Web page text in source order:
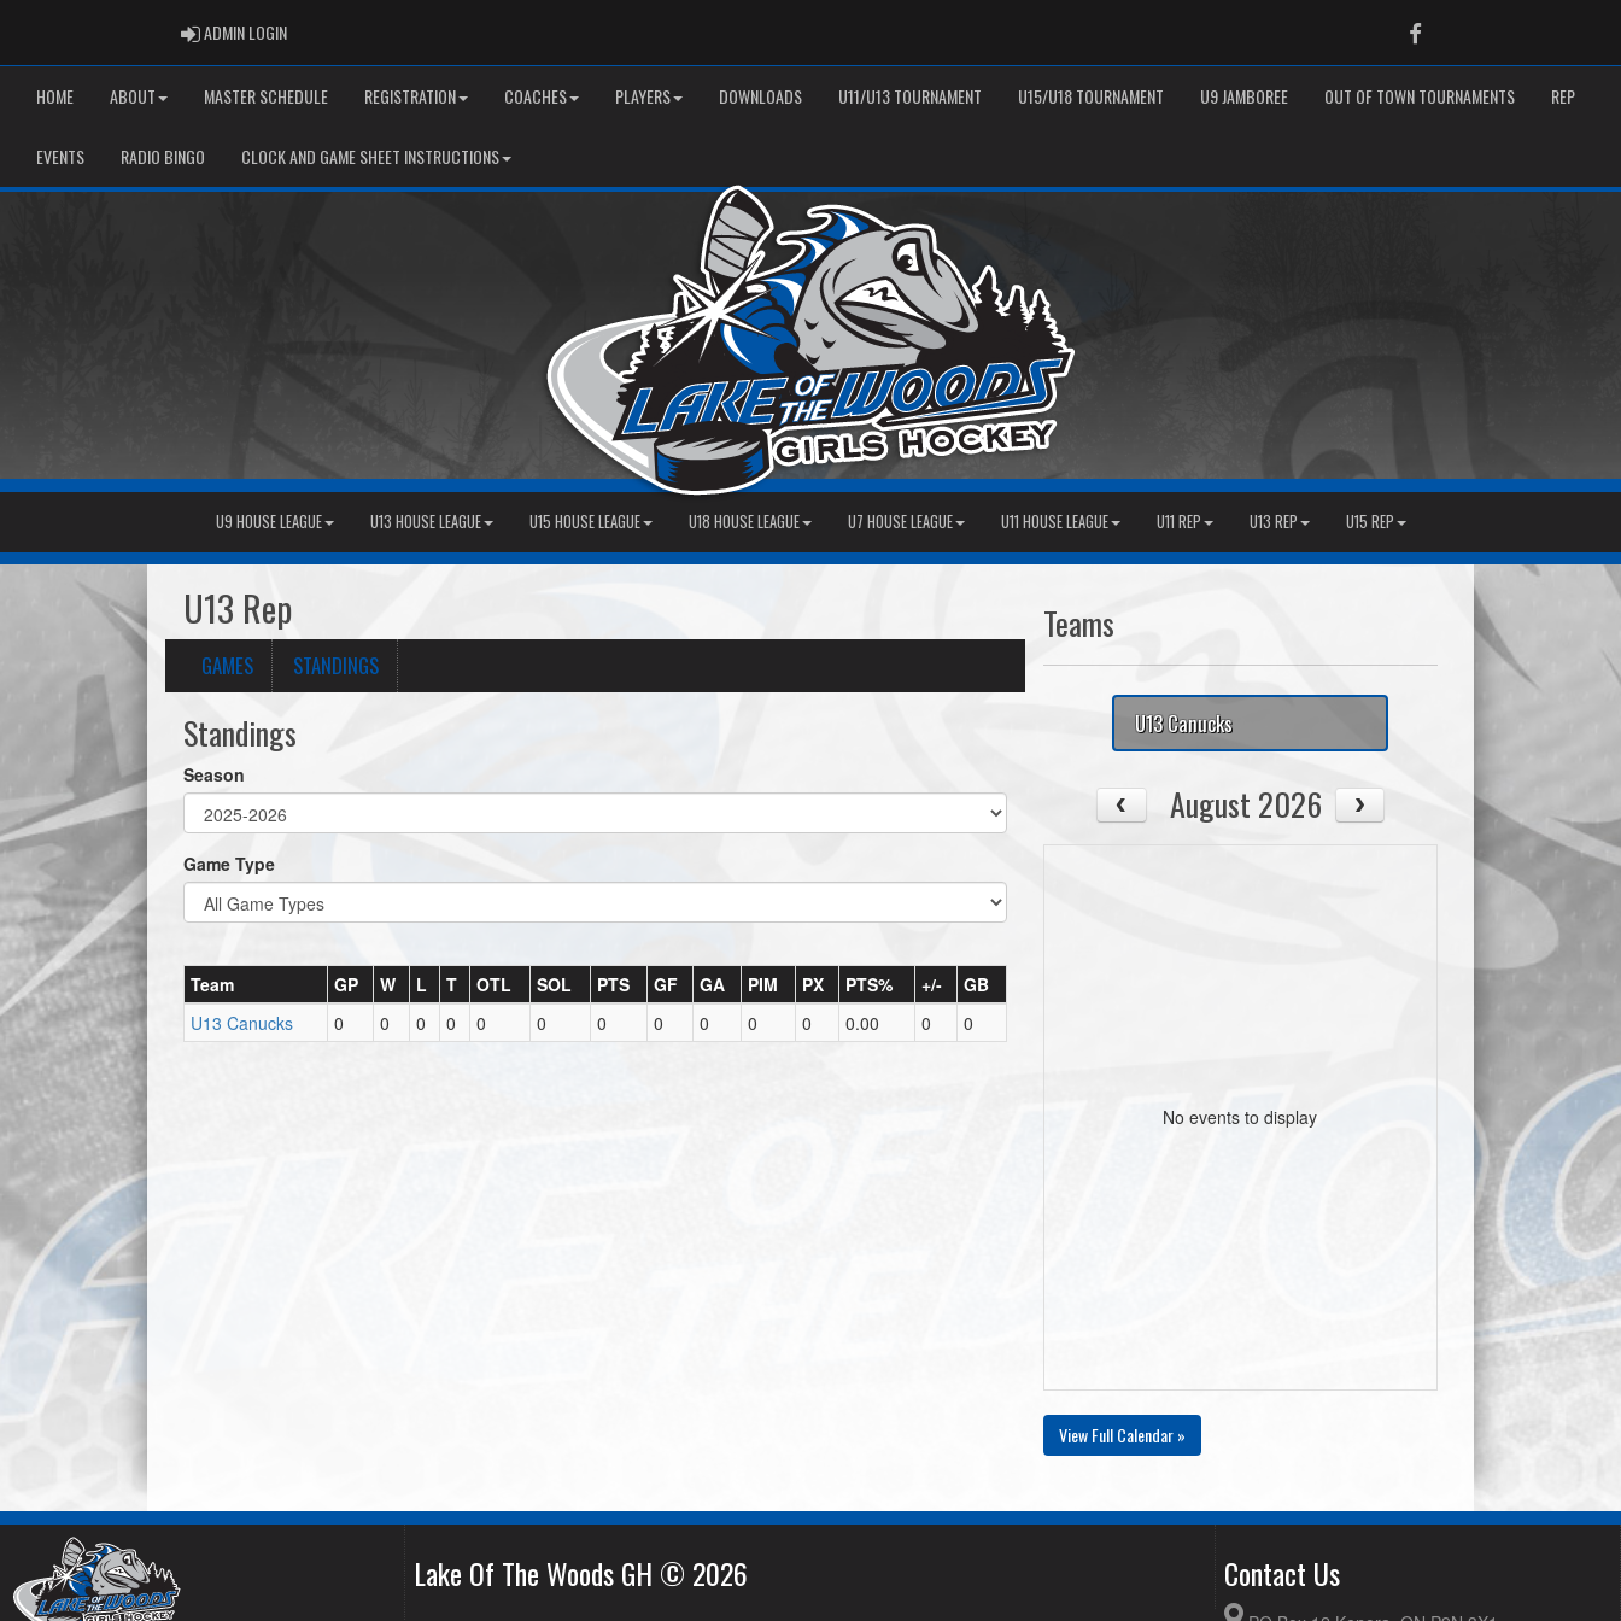
ADMIN LOGINADMIN LOGIN Facebook
HOME ABOUT MASTER SCHEDULE REGISTRATION COACHES PLAYERS DOWNLOADS U11/U13 TOURNAMENT U15/U18 TOURNAMENT U9 JAMBOREE OUT OF TOWN TOURNAMENTS REP
EVENTS RADIO BINGO CLOCK AND GAME SHEET INSTRUCTIONS
U9 HOUSE LEAGUE U13 HOUSE LEAGUE U15 HOUSE LEAGUE U18 HOUSE LEAGUE U7 HOUSE LEAGUE U11 HOUSE LEAGUE U11 REP U13 REP U15 REP
U13 Rep
GAMES STANDINGS
Standings
Season
Game Type
Team GP W L T OTL SOL PTS GF GA PIM PX PTS% +/-
GB
U13 Canucks
0 0 0 0 0 0 0 0 0 0 0 0.00 0 0
Teams
U13 Canucks
August 2026
No events to display
View Full Calendar »
Lake Of The Woods GH © 2026 Contact Us